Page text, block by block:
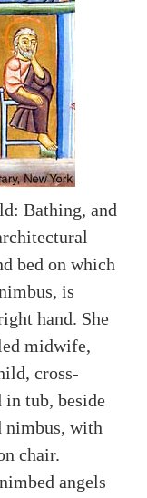
Bathing, and
bed on which
is
hand. She
midwife,
cross-
in tub, beside
nimbus, with
chair.
angels